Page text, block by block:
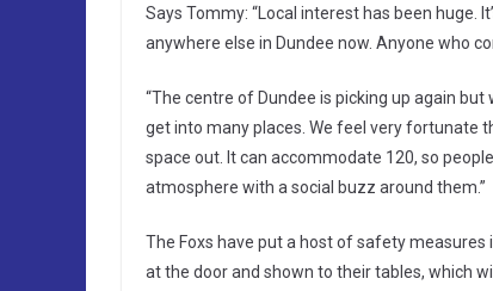
Says Tommy: “Local interest has been huge.
anywhere else in Dundee now. Anyone who
“The centre of Dundee is picking up again
get into many places. We feel very fortunate
space out. It can accommodate 120, so
atmosphere with a social buzz around them.”
The Foxs have put a host of safety
at the door and shown to their tables, which